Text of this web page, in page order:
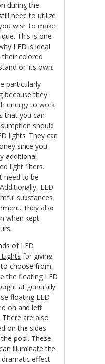
during the
need to utilize
wish to make
This is one
LED is ideal
their colored
on its own.
particularly
because they
energy to work
that you can
should
lights. They can
since you
additional
light filters.
need to be
LED
substances
They also
when kept
of LED
for giving
choose from.
the floating LED
at generally
floating LED
on and left
are also
on the sides
pool. These
illuminate the
effect